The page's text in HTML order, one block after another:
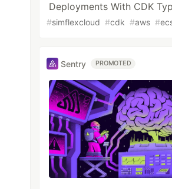
Deployments With CDK
#simflexcloud #cdk #aws #
Sentry PROMOTED